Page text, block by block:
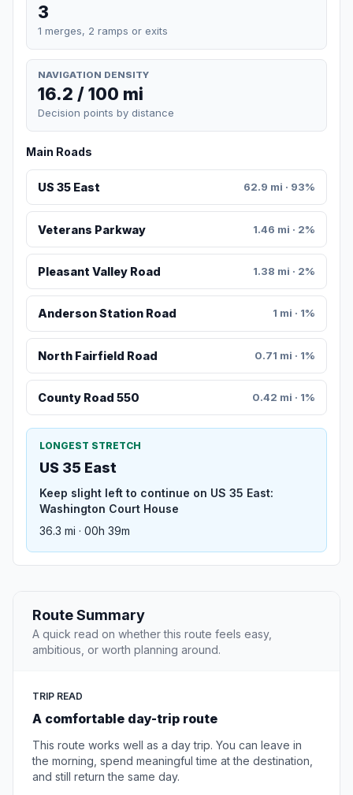
3
1 merges, 2 ramps or exits
NAVIGATION DENSITY
16.2 / 100 mi
Decision points by distance
Main Roads
US 35 East 62.9 mi · 93%
Veterans Parkway 1.46 mi · 2%
Pleasant Valley Road 1.38 mi · 2%
Anderson Station Road 1 mi · 1%
North Fairfield Road 0.71 mi · 1%
County Road 550 0.42 mi · 1%
LONGEST STRETCH
US 35 East
Keep slight left to continue on US 35 East:
Washington Court House
36.3 mi · 00h 39m
Route Summary
A quick read on whether this route feels easy,
ambitious, or worth planning around.
TRIP READ
A comfortable day-trip route
This route works well as a day trip. You can leave in
the morning, spend meaningful time at the destination,
and still return the same day.